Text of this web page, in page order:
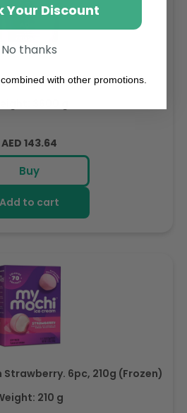
Scoopable Açaí Sorbet 3.6L
Regular
price
AED 143.64
Buy
Add to cart
6pc, 210g (Frozen)
210 g
Your Discount
No thanks
with other promotions.